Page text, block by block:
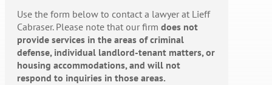
Use the form below to contact a lawyer at Lieff
Cabraser. Please note that our firm does not
provide services in the areas of criminal
defense, individual landlord-tenant matters, or
housing accommodations, and will not
respond to inquiries in those areas.